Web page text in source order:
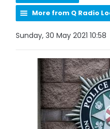
More from Q Radio
Sunday, 30 May 2021 10:58